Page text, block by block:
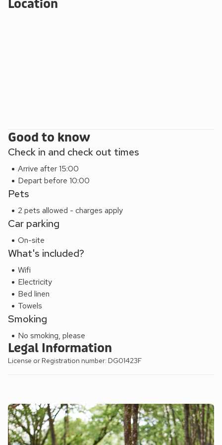
short drive away and attracts many visitors throughout the
Location
Good to know
Check in and check out times
Arrive after 15:00
Depart before 10:00
Pets
2 pets allowed - charges apply
Car parking
On-site
What's included?
Wifi
Electricity
Bed linen
Towels
Smoking
No smoking, please
Legal Information
License or Registration number: DG01423F